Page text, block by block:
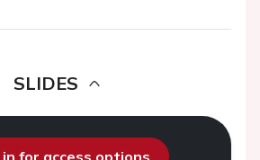
SLIDES
in for access options